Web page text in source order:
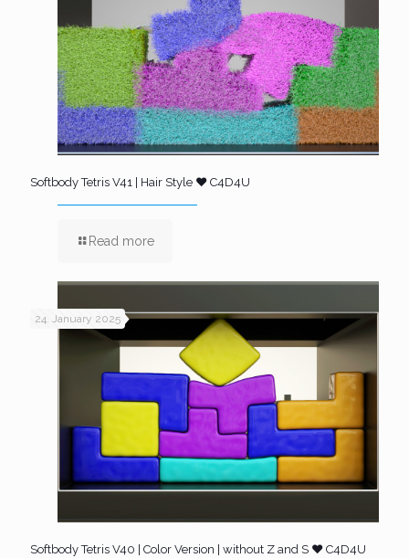
Softbody Tetris V41 | Hair Style ❤️ C4D4U
Read more
24. January 2025
Softbody Tetris V40 | Color Version | without Z and S ❤️ C4D4U